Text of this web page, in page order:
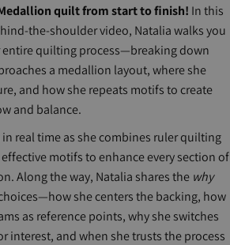
quilt from start to finish! In this
the-shoulder video, Natalia walks you
quilting process—breaking down
a medallion layout, where she
and how she repeats motifs to create
and balance.
in real time as she combines ruler quilting
motifs to enhance every section of
Along the way, Natalia shares the why
she centers the backing, how
as reference points, why she switches
interest, and when she trusts the process